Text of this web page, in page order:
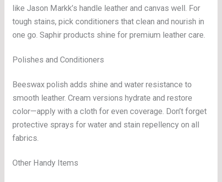
like Jason Markk’s handle leather and canvas well. For
tough stains, pick conditioners that clean and nourish in
one go. Saphir products shine for premium leather care.
Polishes and Conditioners
Beeswax polish adds shine and water resistance to
smooth leather. Cream versions hydrate and restore
color—apply with a cloth for even coverage. Don’t forget
protective sprays for water and stain repellency on all
fabrics.
Other Handy Items